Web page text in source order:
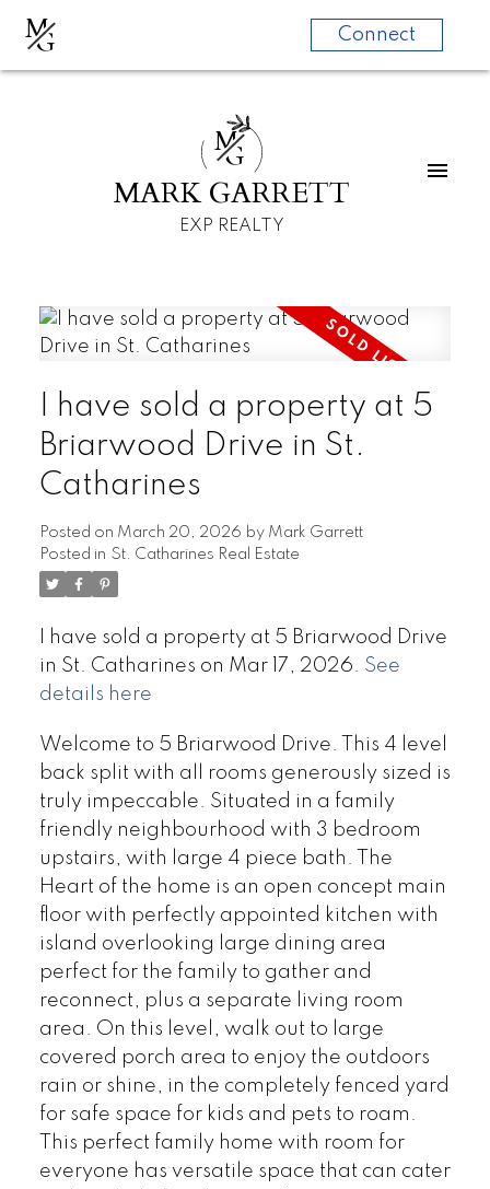
M
G Connect
M
G
MARK GARRETT
EXP REALTY
I have sold a property at 5
Briarwood Drive in St.
Catharines
Posted on March 20, 2026 by Mark Garrett
Posted in St. Catharines Real Estate
I have sold a property at 5 Briarwood Drive
in St. Catharines on Mar 17, 2026. See
details here
Welcome to 5 Briarwood Drive. This 4 level
back split with all rooms generously sized is
truly impeccable. Situated in a family
friendly neighbourhood with 3 bedroom
upstairs, with large 4 piece bath. The
Heart of the home is an open concept main
floor with perfectly appointed kitchen with
island overlooking large dining area
perfect for the family to gather and
reconnect, plus a separate living room
area. On this level, walk out to large
covered porch area to enjoy the outdoors
rain or shine, in the completely fenced yard
for safe space for kids and pets to roam.
This perfect family home with room for
everyone has versatile space that can cater